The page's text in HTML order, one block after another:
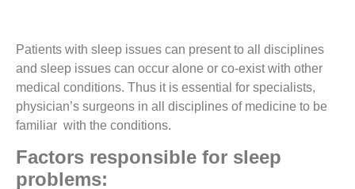
Patients with sleep issues can present to all disciplines
and sleep issues can occur alone or co-exist with other
medical conditions. Thus it is essential for specialists,
physician’s surgeons in all disciplines of medicine to be
familiar with the conditions.
Factors responsible for sleep
problems: